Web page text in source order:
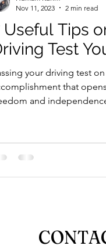
& Tips Driving
Driver's
Useful Tips
Test
your driving test
that
and
Nov 11, 2023
2 min read